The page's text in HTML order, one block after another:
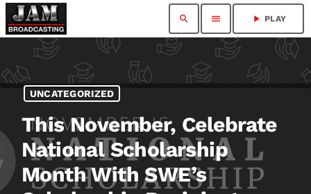
search menu play_arrow PLAY
UNCATEGORIZED
This November, Celebrate
National Scholarship
Month With SWE’s